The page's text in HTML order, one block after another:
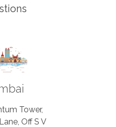
Tower,
Off S V